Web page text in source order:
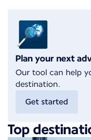
Plan your next
Our tool can help
destination.
Get started
Top